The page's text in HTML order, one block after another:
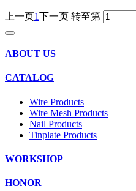
上一页1下一页 转至第
ABOUT US
CATALOG
Wire Products
Wire Mesh Products
Nail Products
Tinplate Products
WORKSHOP
HONOR